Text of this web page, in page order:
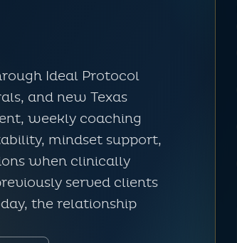
Ideal Protocol
and new Texas
weekly coaching
mindset support,
when clinically
served clients
the relationship